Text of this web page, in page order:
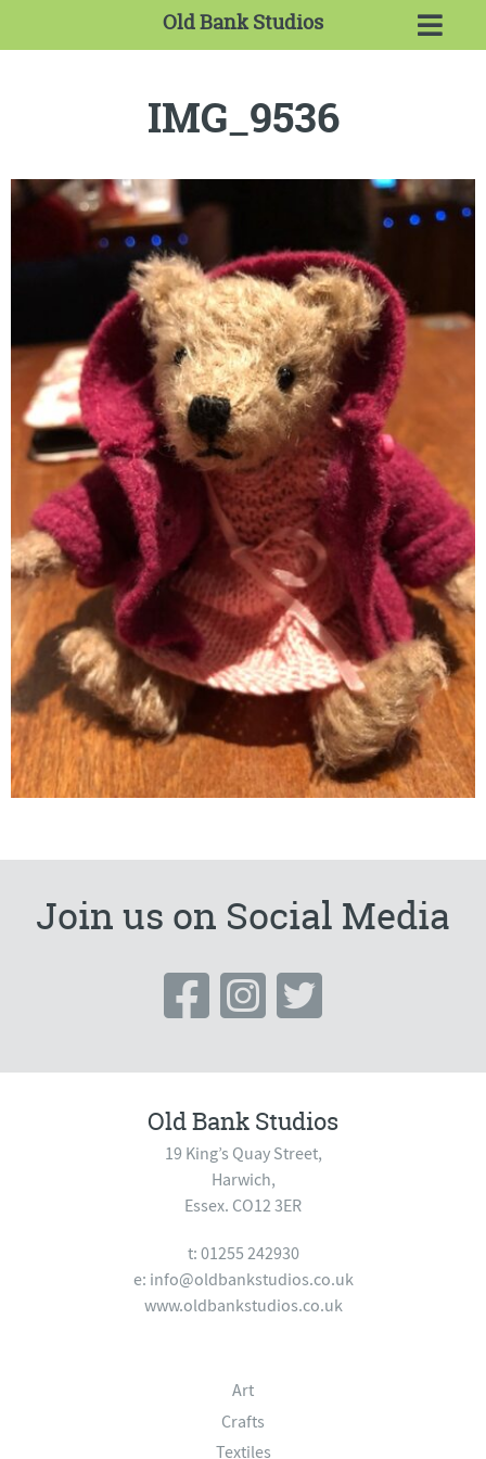
Old Bank Studios
IMG_9536
Join us on Social Media
Old Bank Studios
19 King’s Quay Street,
Harwich,
Essex. CO12 3ER
t: 01255 242930
e: info@oldbankstudios.co.uk
www.oldbankstudios.co.uk
Art
Crafts
Textiles